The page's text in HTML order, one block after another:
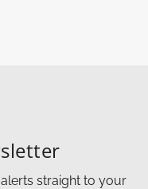
straight to your